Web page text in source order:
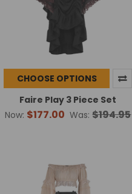
CHOOSE OPTIONS
Faire Play 3 Piece Set
Now: $177.00 Was: $194.95